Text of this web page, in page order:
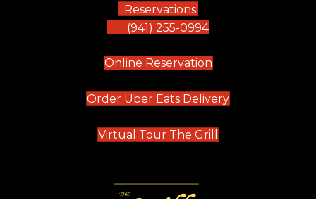
Reservations:
(941) 255-0994
Online Reservation(opens in new tab)
Order Uber Eats Delivery(opens in new
Virtual Tour The Grill (opens in new